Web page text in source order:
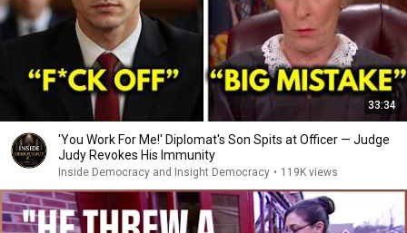
33:34
'You Work For Me!' Diplomat's Son Spits at Officer — Judge
Judy Revokes His Immunity
Inside Democracy and Insight Democracy • 119K views